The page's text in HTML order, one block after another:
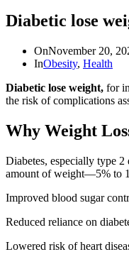
Diabetic lose
OnNovember 20,
InObesity, Health
Diabetic lose weight, for
the risk of complications
Why Weight
Diabetes, especially type
amount of weight—5% to
Improved blood sugar
Reduced reliance on
Lowered risk of heart